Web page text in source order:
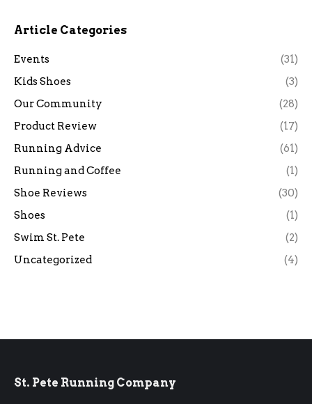
Article Categories
Events
(31)
Kids Shoes
(3)
Our Community
(28)
Product Review
(17)
Running Advice
(61)
Running and Coffee
(1)
Shoe Reviews
(30)
Shoes
(1)
Swim St. Pete
(2)
Uncategorized
(4)
St. Pete Running Company